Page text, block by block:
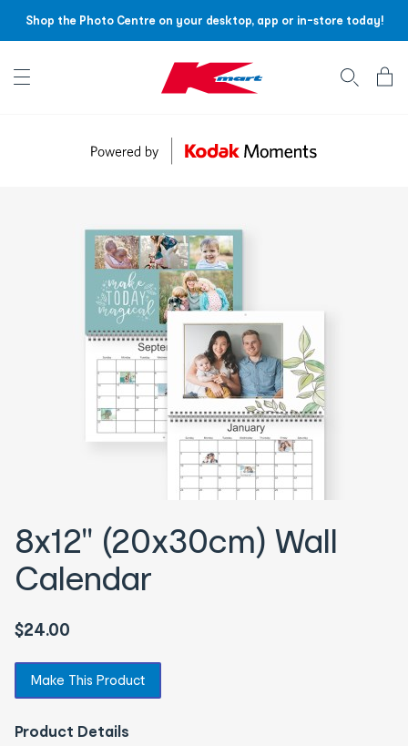
Shop the Photo Centre on your desktop, app or in-store today!
Account menu
Sign
Up
8x12" (20x30cm) Wall
Calendar
$24.00
Make This Product
Product Details